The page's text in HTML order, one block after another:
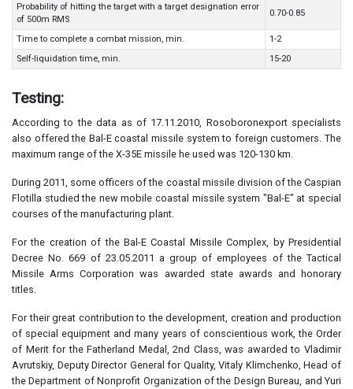
Probability of hitting the target with a target designation error
of 500m RMS
0.70-0.85
Time to complete a combat mission, min.
1-2
Self-liquidation time, min.
15-20
Testing:
According to the data as of 17.11.2010, Rosoboronexport specialists
also offered the Bal-E coastal missile system to foreign customers. The
maximum range of the X-35E missile he used was 120-130 km.
During 2011, some officers of the coastal missile division of the Caspian
Flotilla studied the new mobile coastal missile system "Bal-E" at special
courses of the manufacturing plant.
For the creation of the Bal-E Coastal Missile Complex, by Presidential
Decree No. 669 of 23.05.2011 a group of employees of the Tactical
Missile Arms Corporation was awarded state awards and honorary
titles.
For their great contribution to the development, creation and production
of special equipment and many years of conscientious work, the Order
of Merit for the Fatherland Medal, 2nd Class, was awarded to Vladimir
Avrutskiy, Deputy Director General for Quality, Vitaly Klimchenko, Head of
the Department of Nonprofit Organization of the Design Bureau, and Yuri